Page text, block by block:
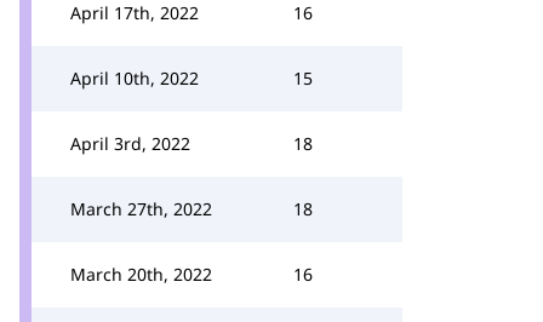
April 17th, 2022 16
April 10th, 2022 15
April 3rd, 2022 18
March 27th, 2022 18
March 20th, 2022 16